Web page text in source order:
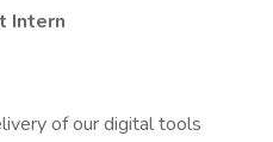
Intern
of our digital tools